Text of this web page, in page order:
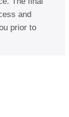
and
prior to